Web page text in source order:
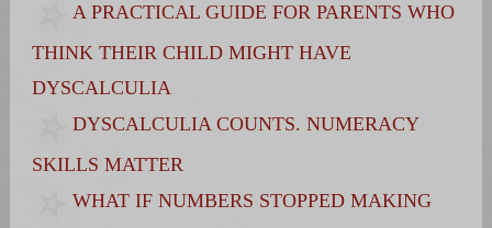
A PRACTICAL GUIDE FOR PARENTS WHO
THINK THEIR CHILD MIGHT HAVE
DYSCALCULIA
DYSCALCULIA COUNTS. NUMERACY
SKILLS MATTER
WHAT IF NUMBERS STOPPED MAKING